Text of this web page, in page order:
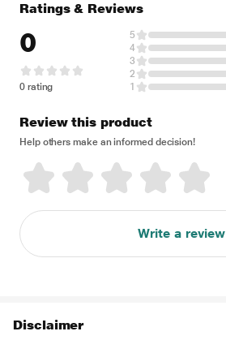
Ratings & Reviews
0
0 rating
5
4
3
2
1
Review this product
Help others make an informed decision!
Write a review
Disclaimer